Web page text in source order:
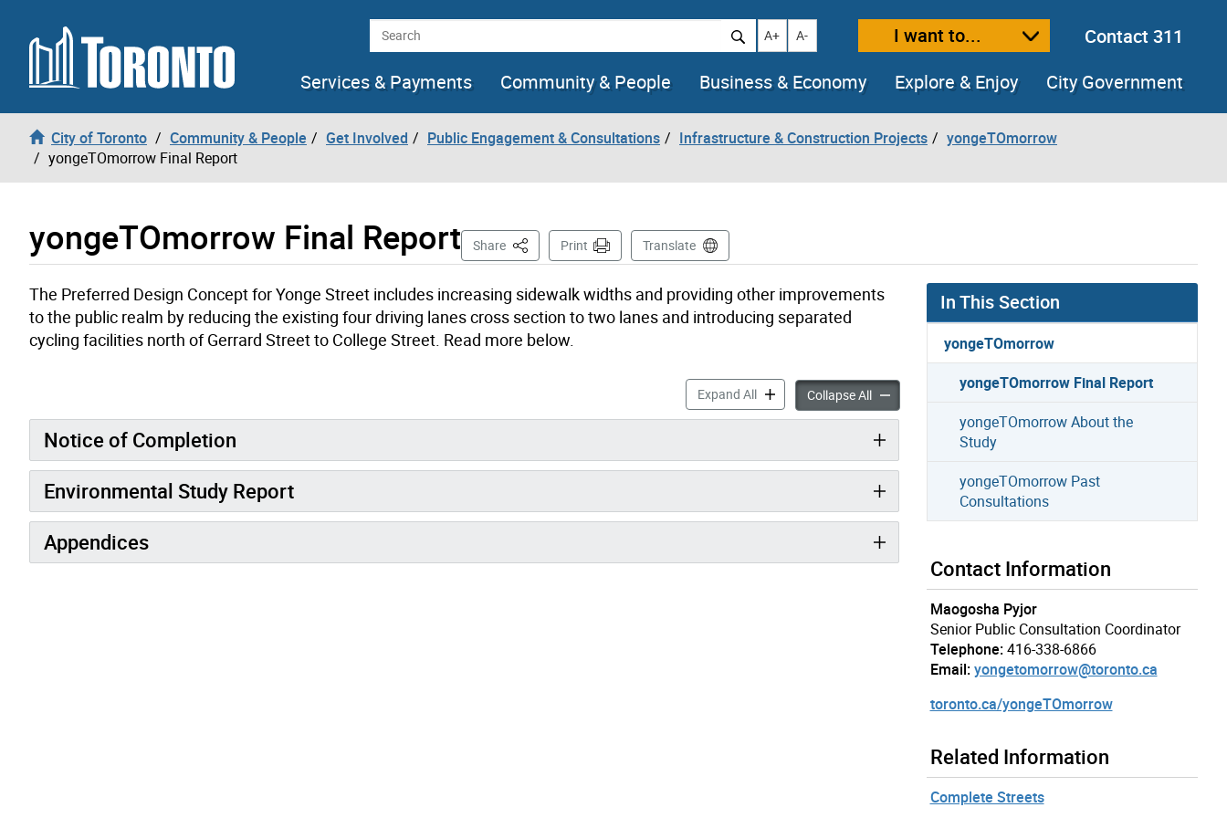
Skip to content Search Increase text size
A+ Decrease text size
A- I want to...
Contact 311
Services & Payments
Community & People Business & Economy Explore & Enjoy City Government
City of Toronto Community & People Get Involved Public Engagement & Consultations Infrastructure & Construction Projects
yongeTOmorrow
yongeTOmorrow Final Report
yongeTOmorrow Final Report Share This PagePrint Translate
The Preferred Design Concept for Yonge Street includes increasing sidewalk widths and providing other improvements
to the public realm by reducing the existing four driving lanes cross section to two lanes and introducing separated
cycling facilities north of Gerrard Street to College Street. Read more below.
Expand AllyongeTOmorrow Final Report accordion panels
Collapse AllyongeTOmorrow Final Report accordion panels
Notice of Completion
Environmental Study Report
Appendices
In This Section
yongeTOmorrow
yongeTOmorrow Final Report
yongeTOmorrow About the
Study
yongeTOmorrow Past
Consultations
Contact Information
Maogosha Pyjor
Senior Public Consultation Coordinator
Telephone: 416-338-6866
Email: yongetomorrow@toronto.ca
toronto.ca/yongeTOmorrow
Related Information
Complete Streets